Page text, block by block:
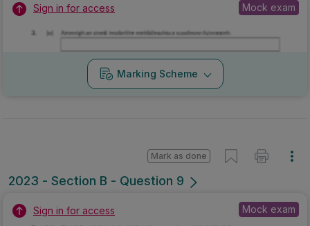
Sign in for access Mock exam
Marking Scheme
2023 - Section B - Question 9
Mark as done
Sign in for access Mock exam